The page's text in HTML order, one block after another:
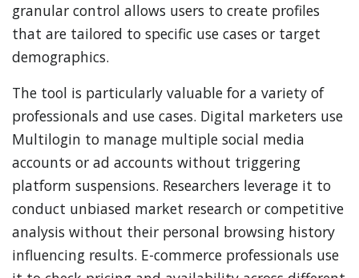
granular control allows users to create profiles
that are tailored to specific use cases or target
demographics.
The tool is particularly valuable for a variety of
professionals and use cases. Digital marketers use
Multilogin to manage multiple social media
accounts or ad accounts without triggering
platform suspensions. Researchers leverage it to
conduct unbiased market research or competitive
analysis without their personal browsing history
influencing results. E-commerce professionals use